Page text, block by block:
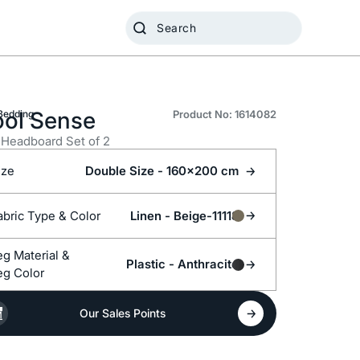
Sense
Set of 2
Product No: 1614082
Double Size - 160x200 cm
Fabric Type & Color Linen - Beige-11118
Leg Material &
Color
Plastic - Anthracite
Our Sales Points